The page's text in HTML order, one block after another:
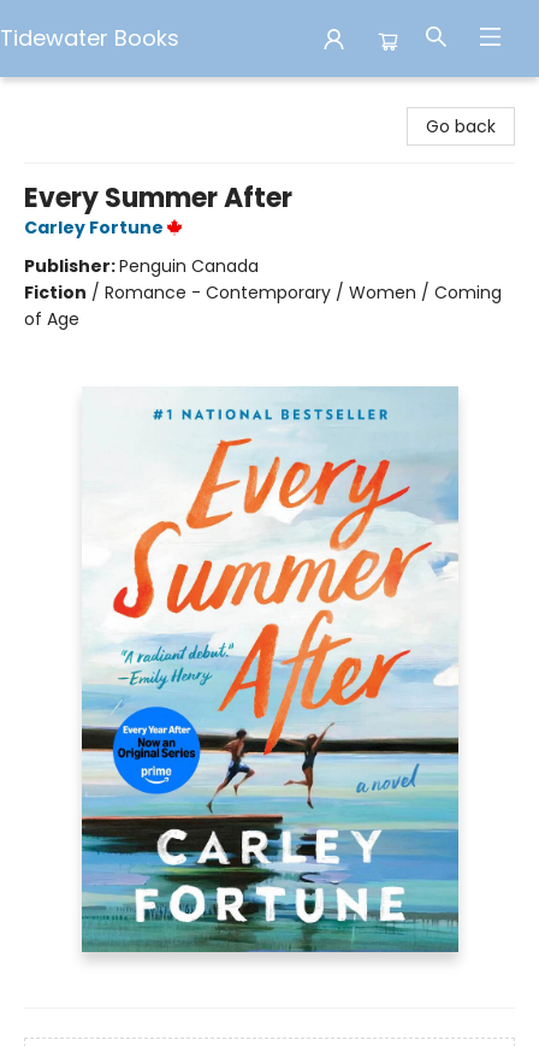
Tidewater Books
Go back
Every Summer After
Carley Fortune
Publisher:Penguin Canada
Fiction / Romance - Contemporary / Women / Coming
of Age